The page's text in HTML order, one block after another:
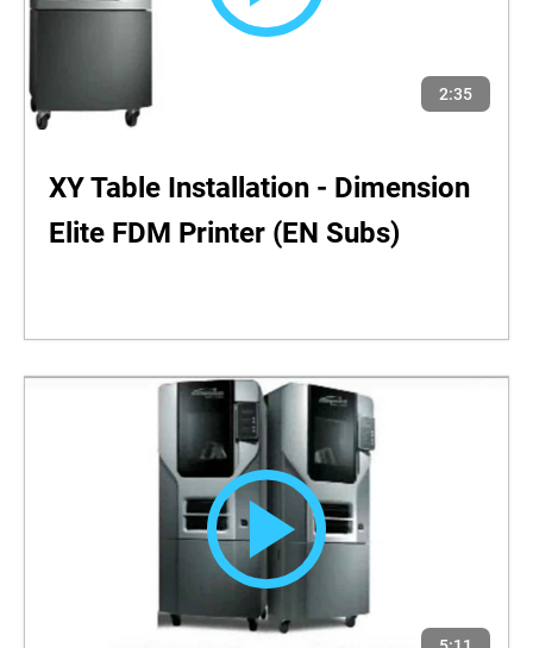
2:35
XY Table Installation - Dimension
Elite FDM Printer (EN Subs)